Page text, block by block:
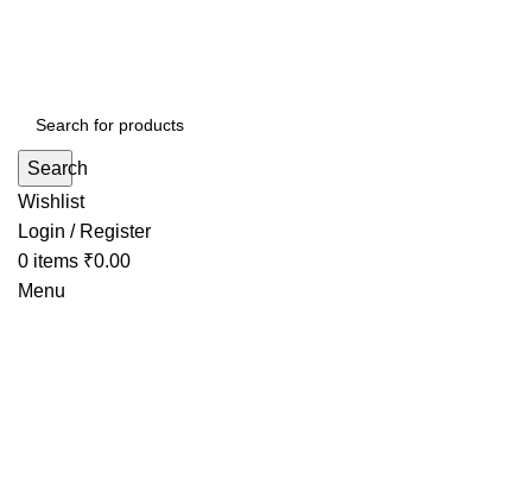
Search
Wishlist
Login / Register
0 items ₹0.00
Menu